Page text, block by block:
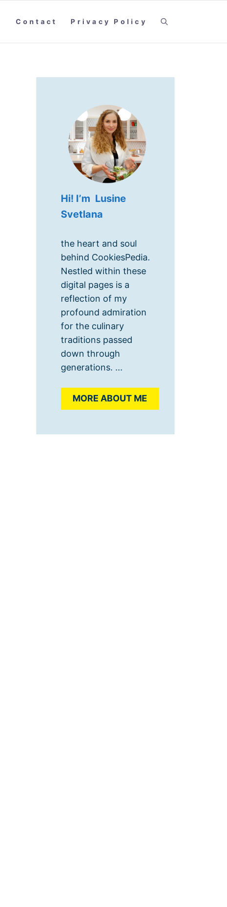
Contact Privacy Policy
Hi! I’m Lusine
Svetlana
the heart and soul
behind CookiesPedia.
Nestled within these
digital pages is a
reflection of my
profound admiration
for the culinary
traditions passed
down through
generations. ...
MORE ABOUT ME